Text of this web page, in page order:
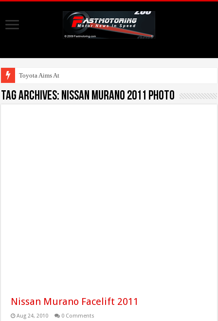
Toyota Aims At Early 2
Tag Archives: Nissan Murano 2011 photo
Nissan Murano Facelift 2011
Aug 24, 2010 0 Comments